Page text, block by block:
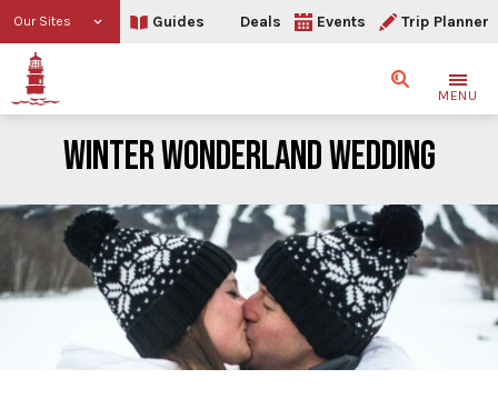
Our Sites Guides Deals Events Trip Planner
SearchMENU
WINTER WONDERLAND WEDDING